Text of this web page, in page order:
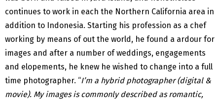
continues to work in each the Northern California area in
addition to Indonesia. Starting his profession as a chef
working by means of out the world, he found a ardour for
images and after a number of weddings, engagements
and elopements, he knew he wished to change into a full
time photographer. “I’m a hybrid photographer (digital &
movie). My images is commonly described as romantic,